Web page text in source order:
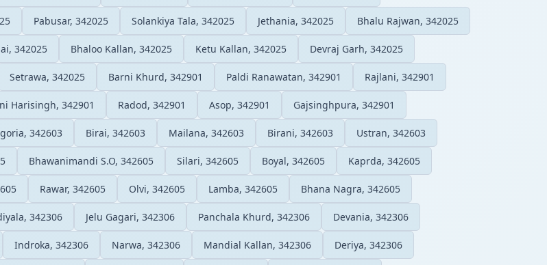
Pabusar, 342025 Solankiya Tala, 342025 Jethania, 342025 Bhalu Rajwan, 342025
342025 Bhaloo Kallan, 342025 Ketu Kallan, 342025 Devraj Garh, 342025
Setrawa, 342025 Barni Khurd, 342901 Paldi Ranawatan, 342901 Rajlani, 342901
Harisingh, 342901 Radod, 342901 Asop, 342901 Gajsinghpura, 342901
342603 Birai, 342603 Mailana, 342603 Birani, 342603 Ustran, 342603
Bhawanimandi S.O, 342605 Silari, 342605 Boyal, 342605 Kaprda, 342605
Rawar, 342605 Olvi, 342605 Lamba, 342605 Bhana Nagra, 342605
342306 Jelu Gagari, 342306 Panchala Khurd, 342306 Devania, 342306
Indroka, 342306 Narwa, 342306 Mandial Kallan, 342306 Deriya, 342306